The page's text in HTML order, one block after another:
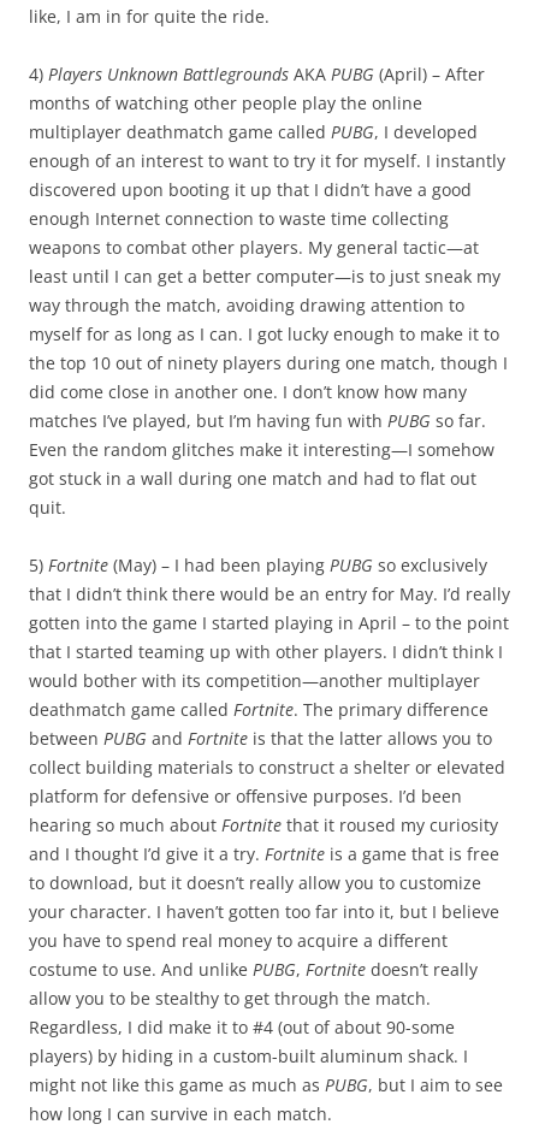
like, I am in for quite the ride.
4) Players Unknown Battlegrounds AKA PUBG (April) – After
months of watching other people play the online
multiplayer deathmatch game called PUBG, I developed
enough of an interest to want to try it for myself. I instantly
discovered upon booting it up that I didn’t have a good
enough Internet connection to waste time collecting
weapons to combat other players. My general tactic—at
least until I can get a better computer—is to just sneak my
way through the match, avoiding drawing attention to
myself for as long as I can. I got lucky enough to make it to
the top 10 out of ninety players during one match, though I
did come close in another one. I don’t know how many
matches I’ve played, but I’m having fun with PUBG so far.
Even the random glitches make it interesting—I somehow
got stuck in a wall during one match and had to flat out
quit.
5) Fortnite (May) – I had been playing PUBG so exclusively
that I didn’t think there would be an entry for May. I’d really
gotten into the game I started playing in April – to the point
that I started teaming up with other players. I didn’t think I
would bother with its competition—another multiplayer
deathmatch game called Fortnite. The primary difference
between PUBG and Fortnite is that the latter allows you to
collect building materials to construct a shelter or elevated
platform for defensive or offensive purposes. I’d been
hearing so much about Fortnite that it roused my curiosity
and I thought I’d give it a try. Fortnite is a game that is free
to download, but it doesn’t really allow you to customize
your character. I haven’t gotten too far into it, but I believe
you have to spend real money to acquire a different
costume to use. And unlike PUBG, Fortnite doesn’t really
allow you to be stealthy to get through the match.
Regardless, I did make it to #4 (out of about 90-some
players) by hiding in a custom-built aluminum shack. I
might not like this game as much as PUBG, but I aim to see
how long I can survive in each match.